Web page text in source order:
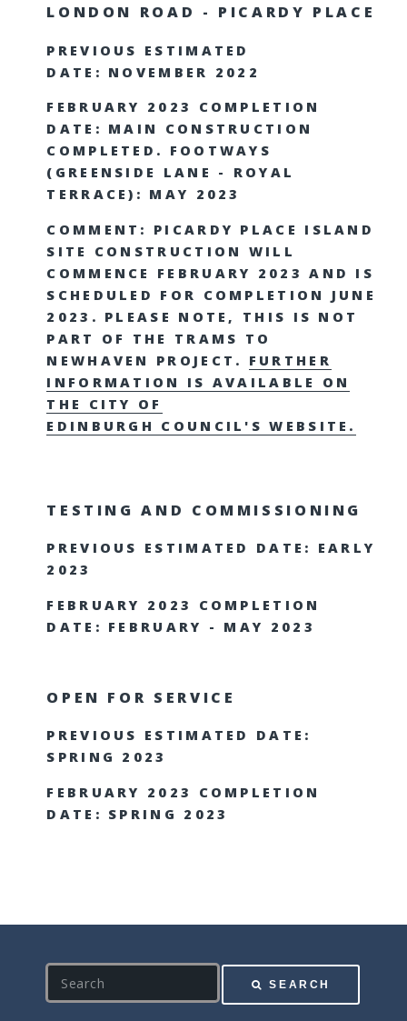
LONDON ROAD - PICARDY PLACE
PREVIOUS ESTIMATED
DATE: NOVEMBER 2022
FEBRUARY 2023 COMPLETION
DATE: MAIN CONSTRUCTION
COMPLETED. FOOTWAYS
(GREENSIDE LANE - ROYAL
TERRACE): MAY 2023
COMMENT: PICARDY PLACE ISLAND
SITE CONSTRUCTION WILL
COMMENCE FEBRUARY 2023 AND IS
SCHEDULED FOR COMPLETION JUNE
2023. PLEASE NOTE, THIS IS NOT
PART OF THE TRAMS TO
NEWHAVEN PROJECT. FURTHER
INFORMATION IS AVAILABLE ON
THE CITY OF
EDINBURGH COUNCIL'S WEBSITE.
TESTING AND COMMISSIONING
PREVIOUS ESTIMATED DATE: EARLY
2023
FEBRUARY 2023 COMPLETION
DATE: FEBRUARY - MAY 2023
OPEN FOR SERVICE
PREVIOUS ESTIMATED DATE:
SPRING 2023
FEBRUARY 2023 COMPLETION
DATE: SPRING 2023
SEARCH